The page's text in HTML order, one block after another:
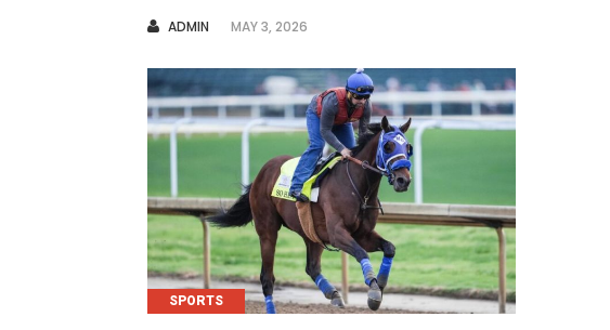
AUTHOR
ADMIN MAY 3, 2026
SPORTS